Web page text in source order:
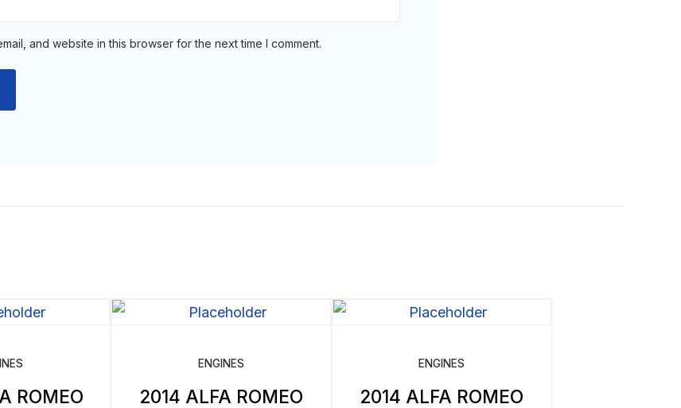
and website in this browser for the next time I comment.
ROMEO
ENGINES
2014 ALFA ROMEO
ENGINES
2014 ALFA ROMEO